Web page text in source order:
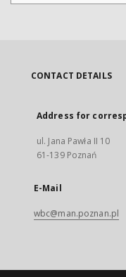
CONTACT DETAILS
Address for
ul. Jana Pawła II 10
61-139 Poznań
E-Mail
wbc@man.poznan.pl